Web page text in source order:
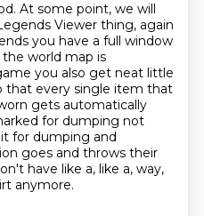
At some point, we will
Viewer thing, again
you have a full window
the world map is
you also get neat little
that every single item that
gets automatically
for dumping not
for dumping and
goes and throws their
have like a, like a, way,
anymore.